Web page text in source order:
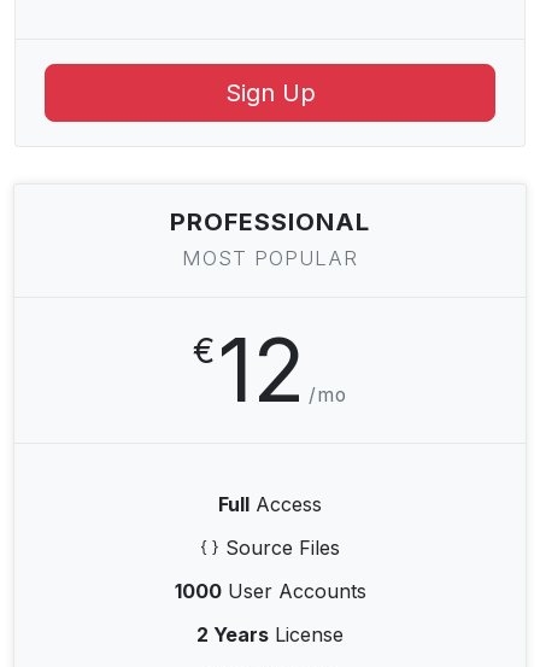
Sign Up
PROFESSIONAL
MOST POPULAR
€ 12 /mo
Full Access
Source Files
1000User Accounts
2 Years License